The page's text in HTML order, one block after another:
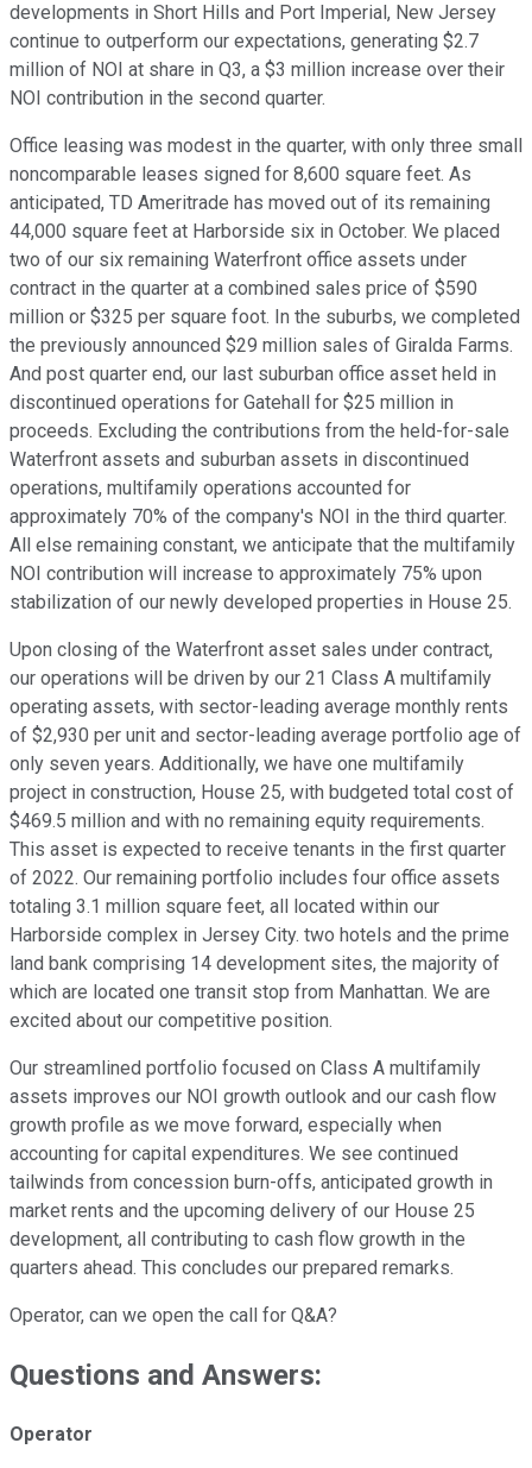
developments in Short Hills and Port Imperial, New Jersey
continue to outperform our expectations, generating $2.7
million of NOI at share in Q3, a $3 million increase over their
NOI contribution in the second quarter.
Office leasing was modest in the quarter, with only three small
noncomparable leases signed for 8,600 square feet. As
anticipated, TD Ameritrade has moved out of its remaining
44,000 square feet at Harborside six in October. We placed
two of our six remaining Waterfront office assets under
contract in the quarter at a combined sales price of $590
million or $325 per square foot. In the suburbs, we completed
the previously announced $29 million sales of Giralda Farms.
And post quarter end, our last suburban office asset held in
discontinued operations for Gatehall for $25 million in
proceeds. Excluding the contributions from the held-for-sale
Waterfront assets and suburban assets in discontinued
operations, multifamily operations accounted for
approximately 70% of the company's NOI in the third quarter.
All else remaining constant, we anticipate that the multifamily
NOI contribution will increase to approximately 75% upon
stabilization of our newly developed properties in House 25.
Upon closing of the Waterfront asset sales under contract,
our operations will be driven by our 21 Class A multifamily
operating assets, with sector-leading average monthly rents
of $2,930 per unit and sector-leading average portfolio age of
only seven years. Additionally, we have one multifamily
project in construction, House 25, with budgeted total cost of
$469.5 million and with no remaining equity requirements.
This asset is expected to receive tenants in the first quarter
of 2022. Our remaining portfolio includes four office assets
totaling 3.1 million square feet, all located within our
Harborside complex in Jersey City. two hotels and the prime
land bank comprising 14 development sites, the majority of
which are located one transit stop from Manhattan. We are
excited about our competitive position.
Our streamlined portfolio focused on Class A multifamily
assets improves our NOI growth outlook and our cash flow
growth profile as we move forward, especially when
accounting for capital expenditures. We see continued
tailwinds from concession burn-offs, anticipated growth in
market rents and the upcoming delivery of our House 25
development, all contributing to cash flow growth in the
quarters ahead. This concludes our prepared remarks.
Operator, can we open the call for Q&A?
Questions and Answers:
Operator